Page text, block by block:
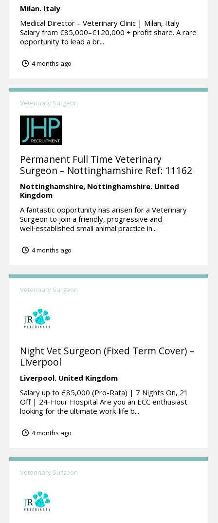
Milan. Italy
Medical Director – Veterinary Clinic | Milan, Italy
Salary from €85,000–€120,000 + profit share. A rare
opportunity to lead a br...
4 months ago
Veterinary Surgeon
Permanent Full Time Veterinary
Surgeon – Nottinghamshire Ref: 11162
Nottinghamshire, Nottinghamshire. United
Kingdom
A fantastic opportunity has arisen for a Veterinary
Surgeon to join a friendly, progressive and
well‑established small animal practice in...
4 months ago
Veterinary Surgeon
Night Vet Surgeon (Fixed Term Cover) –
Liverpool
Liverpool. United Kingdom
Salary up to £85,000 (Pro-Rata) | 7 Nights On, 21
Off | 24-Hour Hospital Are you an ECC enthusiast
looking for the ultimate work-life b...
4 months ago
Veterinary Surgeon